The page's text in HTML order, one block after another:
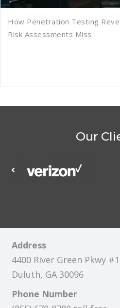
How Penetration Testing
Risk Assessments Miss
Our
Address
4400 River Green Pkwy
Duluth, GA 30096
Phone Number